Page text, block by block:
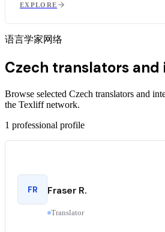
EXPLORE
语言学家网络
Czech translators
Browse selected Czech translators and
the Texliff network.
1 professional profile
FR Fraser R.
Translator